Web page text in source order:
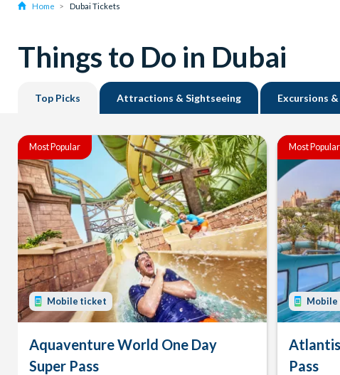
Home Dubai Tickets
Things to Do in Dubai
Top Picks Attractions & Sightseeing Excursions
Most Popular
Mobile ticket
Aquaventure World One Day
Super Pass
Most Popular
Pass